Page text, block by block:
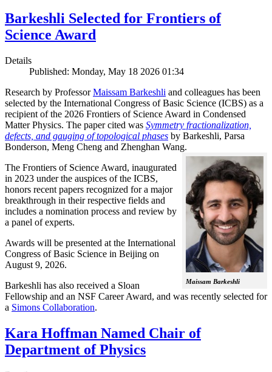
Barkeshli Selected for Frontiers of
Science Award
Details
Published: Monday, May 18 2026 01:34
Research by ProfessorMaissam Barkeshli and colleagues has been
selected by the International Congress of Basic Science (ICBS) as a
recipient of the 2026 Frontiers of Science Award in Condensed
Matter Physics. The paper cited was Symmetry fractionalization,
defects, and gauging of topological phases by Barkeshli, Parsa
Bonderson, Meng Cheng and Zhenghan Wang.
Maissam Barkeshli
The Frontiers of Science Award, inaugurated
in 2023 under the auspices of the ICBS,
honors recent papers recognized for a major
breakthrough in their respective fields and
includes a nomination process and review by
a panel of experts.
Awards will be presented at the International
Congress of Basic Science in Beijing on
August 9, 2026.
Barkeshli has also received a Sloan
Fellowship and an NSF Career Award, and was recently selected for
a Simons Collaboration.
Kara Hoffman Named Chair of
Department of Physics